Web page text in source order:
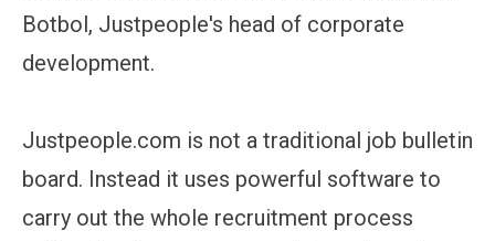
Botbol, Justpeople's head of corporate
development.
Justpeople.com is not a traditional job bulletin
board. Instead it uses powerful software to
carry out the whole recruitment process